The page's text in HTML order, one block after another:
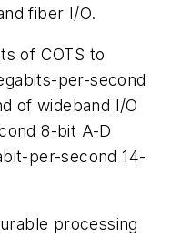
fiber I/O.
of COTS to
per-second
of wideband I/O
8-bit A-D
per-second 14-
processing